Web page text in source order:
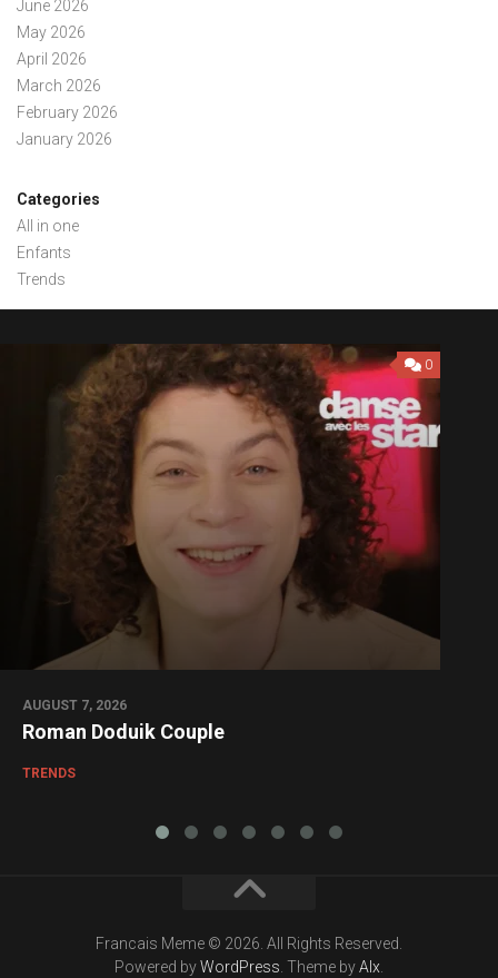
June 2026
May 2026
April 2026
March 2026
February 2026
January 2026
Categories
All in one
Enfants
Trends
0
AUGUST 7, 2026
Roman Doduik Couple
TRENDS
Francais Meme © 2026. All Rights Reserved.
Powered byWordPress. Theme byAlx.